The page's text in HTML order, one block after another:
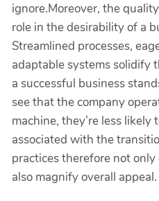
ignore.Moreover, the
role in the desirability of a
Streamlined processes,
adaptable systems solidify
a successful business
see that the company
machine, they’re less
associated with the
practices therefore not
also magnify overall appeal.